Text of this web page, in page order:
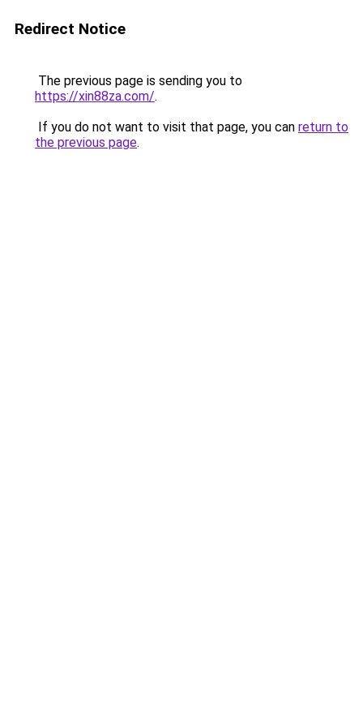
Redirect Notice
The previous page is sending you to
https://xin88za.com/.
If you do not want to visit that page, you can return to
the previous page.